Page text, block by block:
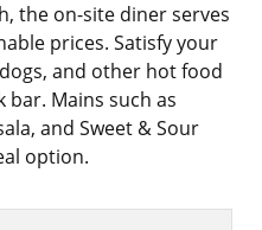
the on-site diner serves
prices. Satisfy your
and other hot food
bar. Mains such as
and Sweet & Sour
option.